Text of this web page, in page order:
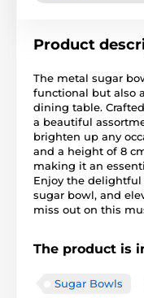
Product
The metal sugar
functional but also
dining table.
a beautiful
brighten up any
and a height of 8
making it an
Enjoy the
sugar bowl, and
miss out on this
The product is
Sugar Bowls